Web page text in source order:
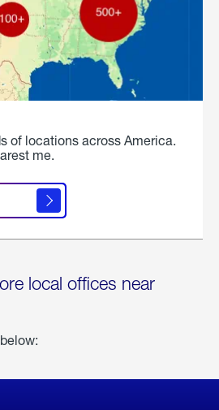
of locations across America.
me.
local offices near